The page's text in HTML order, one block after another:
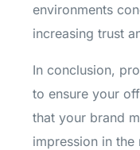
environments
increasing trust
In conclusion,
to ensure your
that your brand
impression in the